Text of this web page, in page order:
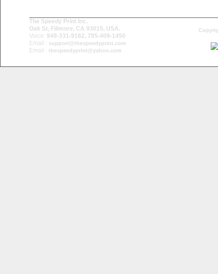
The Speedy Print Inc.
Oak St, Fillmore, CA 93015, USA.
Voice: 949-331-9162, 785-409-1450
Email : support@thespeedyprint.com
Email : thespeedyprint@yahoo.com